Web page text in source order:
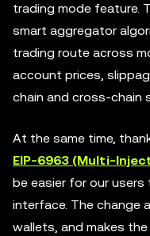
trading mode feature.
smart aggregator
trading route across
account prices,
chain and cross-chain
At the same time,
EIP-6963 (Multi-
be easier for our
interface. The change
wallets, and makes